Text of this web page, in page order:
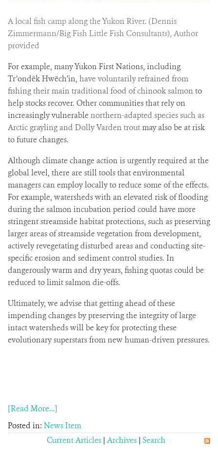
A local fish camp along the Yukon River. (Dennis
Zimmermann/Big Fish Little Fish Consultants), Author
provided
For example, many Yukon First Nations, including
Tr’ondëk Hwëch’in, have voluntarily refrained from
fishing their main traditional food of chinook salmon to
help stocks recover. Other communities that rely on
increasingly vulnerablenorthern-adapted species such as
Arctic grayling and Dolly Varden troutmay also be at risk
to future changes.
Although climate change action is urgently required at the
global level, there are still tools that environmental
managers can employ locally to reduce some of the effects.
For example, watersheds with an elevated risk of flooding
during the salmon incubation period could have more
stringent streamside habitat protections, such as preserving
larger areas of streamside vegetation from development,
actively revegetating disturbed areas and conducting site-
specific erosion and sediment control studies. In
dangerously warm and dry years, fishing quotas could be
reduced to limit salmon die-offs.
Ultimately, we advise that getting ahead of these
impending changes by preserving the integrity of large
intact watersheds will be key for protecting these
evolutionary superstars from new human-driven pressures.
[Read More...]
Posted in: News Item
Current Articles | Archives | Search